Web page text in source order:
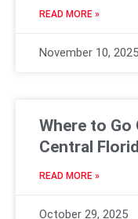
READ MORE »
November 10, 2025
Where to
Central
READ MORE »
October 29, 2025